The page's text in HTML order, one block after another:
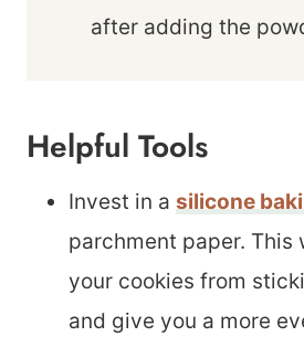
after adding the
Helpful Tools
Invest in a silicone
parchment paper. This
your cookies from
and give you a more